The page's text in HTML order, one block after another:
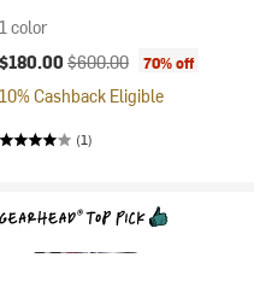
1 color
Current price:
$180.00 Original price:
$600.00 70% off
10% Cashback Eligible
(1)